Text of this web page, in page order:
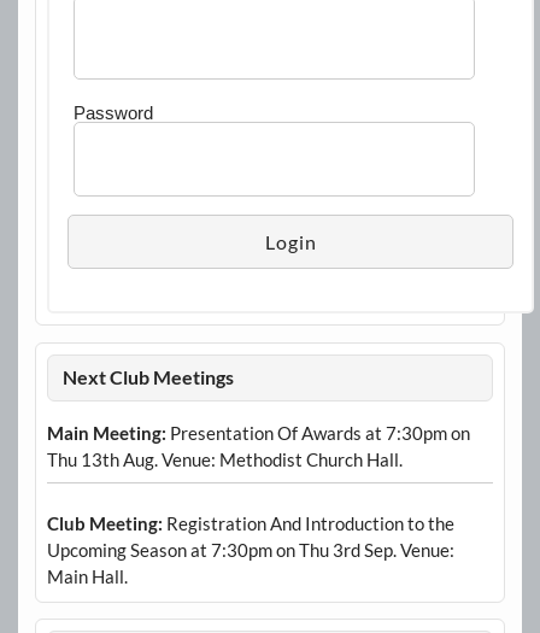
Password
Next Club Meetings
Main Meeting: Presentation Of Awards at 7:30pm on
Thu 13th Aug. Venue: Methodist Church Hall.
Club Meeting: Registration And Introduction to the
Upcoming Season at 7:30pm on Thu 3rd Sep. Venue:
Main Hall.